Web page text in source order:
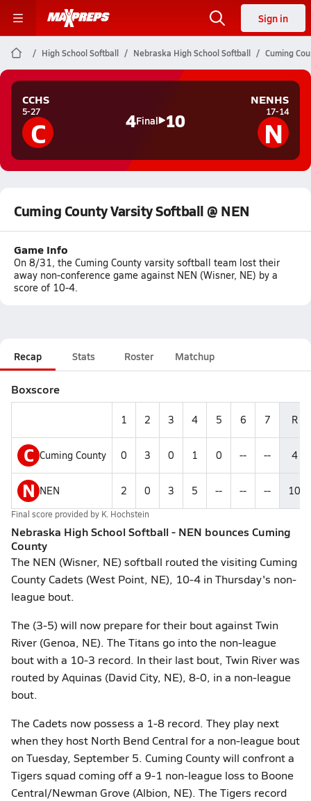
Sign in
High School Softball Nebraska High School Softball Cuming
CCHS
5-27
C 4Final 10
NENHS
17-14
N
Cuming County Varsity Softball @ NEN
Game Info
On 8/31, the Cuming County varsity softball team lost their
away non-conference game against NEN (Wisner, NE) by a
score of 10-4.
Recap Stats Roster Matchup
Boxscore
1 2 3 4 5 6 7 R
C Cuming County 0 3 0 1 0 -- -- 4
N NEN 2 0 3 5 -- -- -- 10
Final score provided by K. Hochstein
Nebraska High School Softball - NEN bounces Cuming
County
The NEN (Wisner, NE) softball routed the visiting Cuming
County Cadets (West Point, NE), 10-4 in Thursday's non-
league bout.
The (3-5) will now prepare for their bout against Twin
River (Genoa, NE). The Titans go into the non-league
bout with a 10-3 record. In their last bout, Twin River was
routed by Aquinas (David City, NE), 8-0, in a non-league
bout.
The Cadets now possess a 1-8 record. They play next
when they host North Bend Central for a non-league bout
on Tuesday, September 5. Cuming County will confront a
Tigers squad coming off a 9-1 non-league loss to Boone
Central/Newman Grove (Albion, NE). The Tigers record